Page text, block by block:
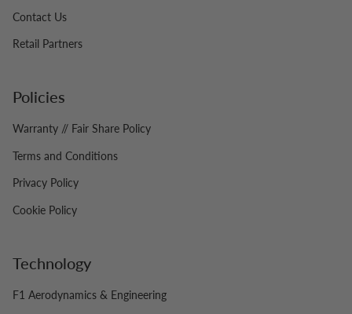
Contact Us
Retail Partners
Policies
Warranty // Fair Share Policy
Terms and Conditions
Privacy Policy
Cookie Policy
Technology
F1 Aerodynamics & Engineering